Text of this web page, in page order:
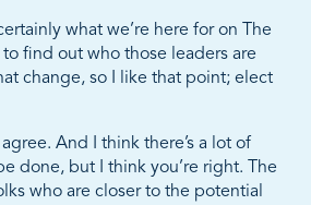
what we’re here for on The
find out who those leaders are
change, so I like that point; elect
And I think there’s a lot of
done, but I think you’re right. The
who are closer to the potential